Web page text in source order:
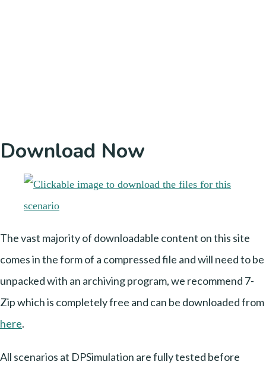
Download Now
The vast majority of downloadable content on this site
comes in the form of a compressed file and will need to be
unpacked with an archiving program, we recommend 7-
Zip which is completely free and can be downloaded from
here.
All scenarios at DPSimulation are fully tested before